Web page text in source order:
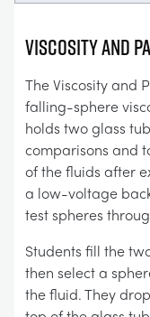
VISCOSITY AND
The Viscosity and
falling-sphere
holds two glass
comparisons and
of the fluids after
a low-voltage
test spheres
Students fill the
then select a
the fluid. They